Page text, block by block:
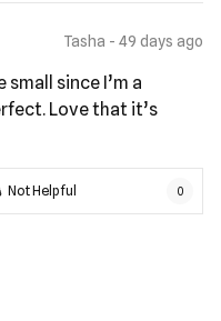
Tasha - 49 days ago
since I’m a
Love that it’s
Not Helpful 0